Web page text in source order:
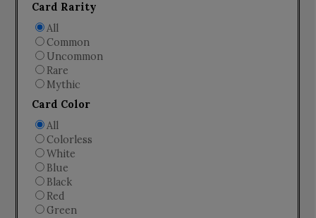
Card Rarity
All
Common
Uncommon
Rare
Mythic
Card Color
All
Colorless
White
Blue
Black
Red
Green